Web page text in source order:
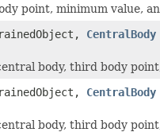
point, minimum value,
CentralBody
body, third body
CentralBody
body, third body